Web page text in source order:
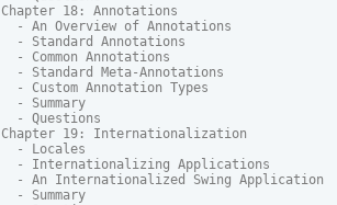
Chapter 18: Annotations
  - An Overview of Annotations
  - Standard Annotations
  - Common Annotations
  - Standard Meta-Annotations
  - Custom Annotation Types
  - Summary
  - Questions
Chapter 19: Internationalization
  - Locales
  - Internationalizing Applications
  - An Internationalized Swing Application
  - Summary